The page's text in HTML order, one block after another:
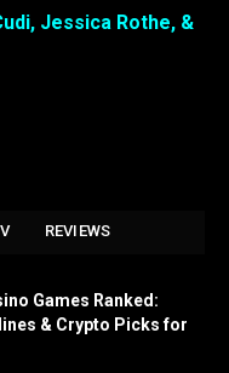
Jessica Rothe, &
REVIEWS
Games Ranked:
& Crypto Picks for